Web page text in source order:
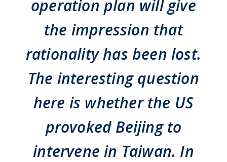
operation plan will give
the impression that
rationality has been lost.
The interesting question
here is whether the US
provoked Beijing to
intervene in Taiwan. In